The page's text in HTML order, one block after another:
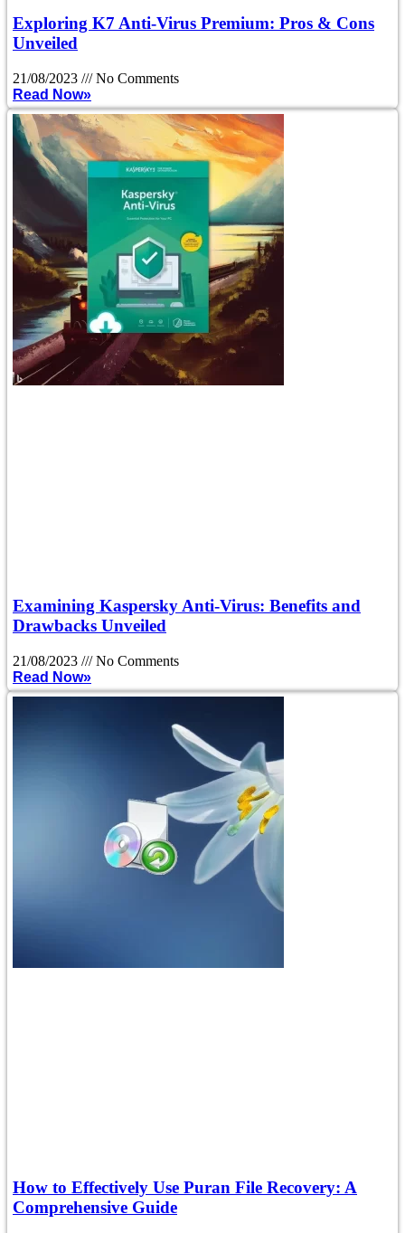
Exploring K7 Anti-Virus Premium: Pros & Cons
Unveiled
21/08/2023
No Comments
Read Now»
Examining Kaspersky Anti-Virus: Benefits and
Drawbacks Unveiled
21/08/2023
No Comments
Read Now»
How to Effectively Use Puran File Recovery: A
Comprehensive Guide